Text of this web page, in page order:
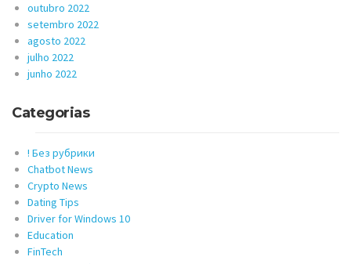
outubro 2022
setembro 2022
agosto 2022
julho 2022
junho 2022
Categorias
! Без рубрики
Chatbot News
Crypto News
Dating Tips
Driver for Windows 10
Education
FinTech